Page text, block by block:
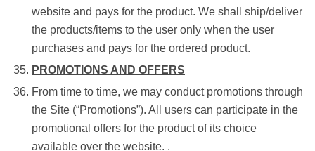
website and pays for the product. We shall ship/deliver
the products/items to the user only when the user
purchases and pays for the ordered product.
PROMOTIONS AND OFFERS
From time to time, we may conduct promotions through
the Site (“Promotions”). All users can participate in the
promotional offers for the product of its choice
available over the website. .